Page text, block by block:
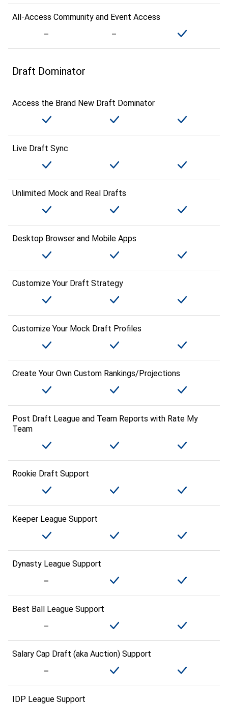
All-Access Community and Event Access
Draft Dominator
Access the Brand New Draft Dominator
Live Draft Sync
Unlimited Mock and Real Drafts
Desktop Browser and Mobile Apps
Customize Your Draft Strategy
Customize Your Mock Draft Profiles
Create Your Own Custom Rankings/Projections
Post Draft League and Team Reports with Rate My
Team
Rookie Draft Support
Keeper League Support
Dynasty League Support
Best Ball League Support
Salary Cap Draft (aka Auction) Support
IDP League Support